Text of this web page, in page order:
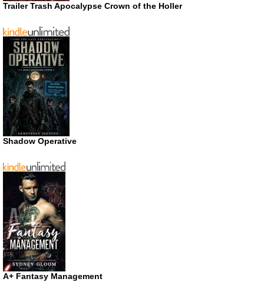
Trailer Trash Apocalypse Crown of the Holler
Shadow Operative
A+ Fantasy Management